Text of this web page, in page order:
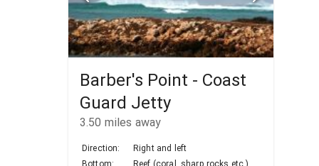
Barber's Point - Coast
Guard Jetty
3.50 miles away
Direction:
Right and left
Bottom:
Reef (coral, sharp rocks etc.)